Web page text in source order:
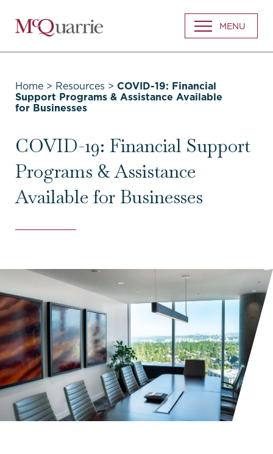
Go
Back
Homepage
MENU
Home > Resources > COVID-19: Financial
Support Programs & Assistance Available
for Businesses
COVID-19: Financial Support
Programs & Assistance
Available for Businesses